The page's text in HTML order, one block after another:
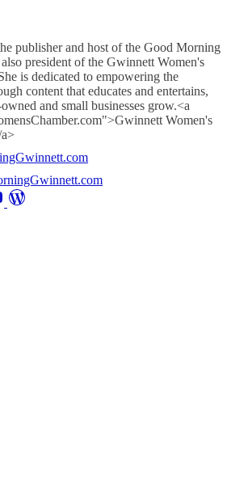
publisher and host of the Good Morning
president of the Gwinnett Women's
is dedicated to empowering the
content that educates and entertains,
and small businesses grow.<a
Women's